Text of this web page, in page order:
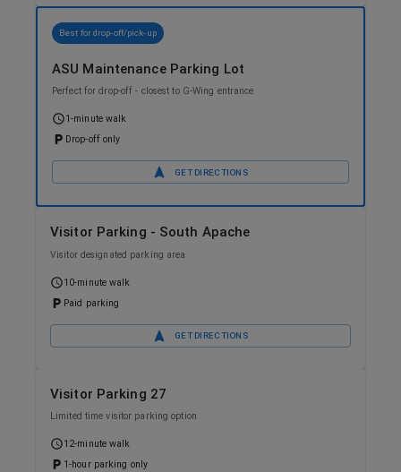
Best for drop-off/pick-up
ASU Maintenance Parking Lot
Perfect for drop-off - closest to G-Wing entrance
1-minute walk
Drop-off only
GET DIRECTIONS
Visitor Parking - South Apache
Visitor designated parking area
10-minute walk
Paid parking
GET DIRECTIONS
Visitor Parking 27
Limited time visitor parking option
12-minute walk
1-hour parking only